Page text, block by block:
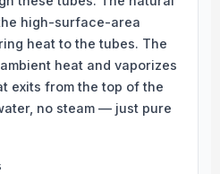
high-surface-area
heat to the tubes. The
heat and vaporizes
exits from the top of the
no steam — just pure